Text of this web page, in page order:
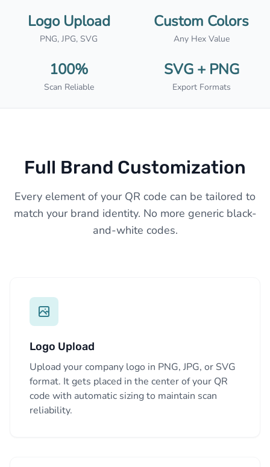
Logo Upload
PNG, JPG, SVG
Custom Colors
Any Hex Value
100%
Scan Reliable
SVG + PNG
Export Formats
Full Brand Customization
Every element of your QR code can be tailored to
match your brand identity. No more generic black-
and-white codes.
Logo Upload
Upload your company logo in PNG, JPG, or SVG
format. It gets placed in the center of your QR
code with automatic sizing to maintain scan
reliability.